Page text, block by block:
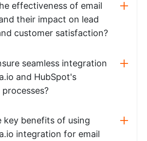
effectiveness of email
their impact on lead
customer satisfaction?
seamless integration
and HubSpot's
key benefits of using
integration for email